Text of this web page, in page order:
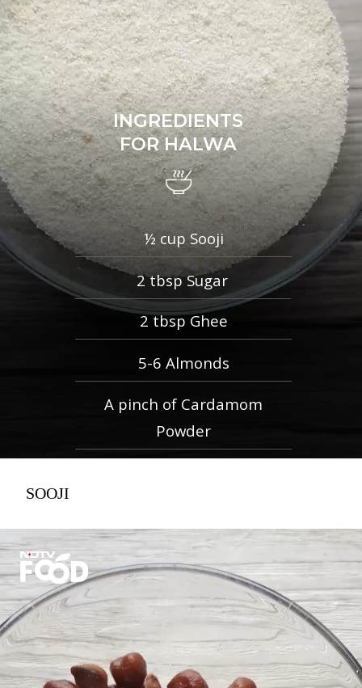
INGREDIENTS
FOR HALWA
A pinch of Cardamom
Powder
5-6 Almonds
2 tbsp Ghee
2 tbsp Sugar
½ cup Sooji
SOOJI